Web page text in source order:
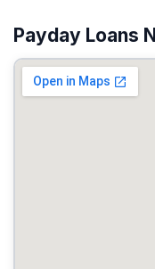
Payday Loans